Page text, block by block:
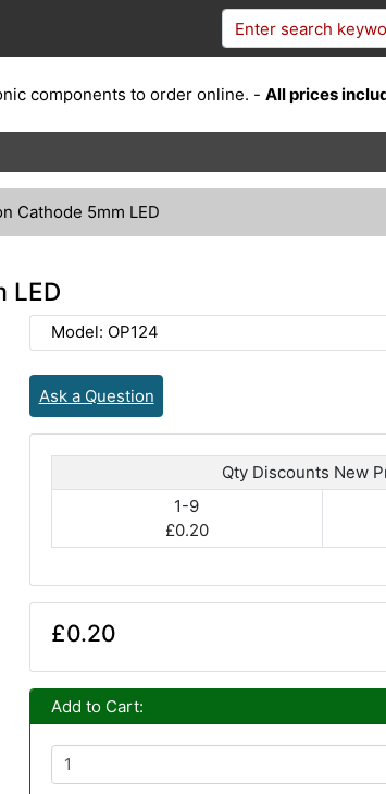
components to order online. - All prices
Cathode 5mm LED
LED
Model: OP124
Ask a Question
Qty Discounts New
1-9
£0.20
£0.20
Add to Cart: